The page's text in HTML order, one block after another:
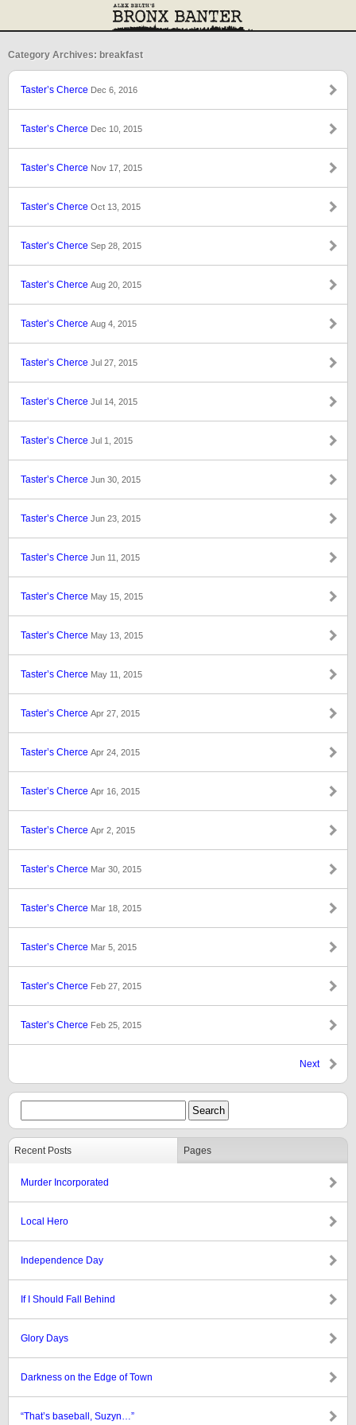
Category Archives: breakfast
Taster’s Cherce Dec 6, 2016
Taster’s Cherce Dec 10, 2015
Taster’s Cherce Nov 17, 2015
Taster’s Cherce Oct 13, 2015
Taster’s Cherce Sep 28, 2015
Taster’s Cherce Aug 20, 2015
Taster’s Cherce Aug 4, 2015
Taster’s Cherce Jul 27, 2015
Taster’s Cherce Jul 14, 2015
Taster’s Cherce Jul 1, 2015
Taster’s Cherce Jun 30, 2015
Taster’s Cherce Jun 23, 2015
Taster’s Cherce Jun 11, 2015
Taster’s Cherce May 15, 2015
Taster’s Cherce May 13, 2015
Taster’s Cherce May 11, 2015
Taster’s Cherce Apr 27, 2015
Taster’s Cherce Apr 24, 2015
Taster’s Cherce Apr 16, 2015
Taster’s Cherce Apr 2, 2015
Taster’s Cherce Mar 30, 2015
Taster’s Cherce Mar 18, 2015
Taster’s Cherce Mar 5, 2015
Taster’s Cherce Feb 27, 2015
Taster’s Cherce Feb 25, 2015
Next
Recent Posts Pages
Murder Incorporated
Local Hero
Independence Day
If I Should Fall Behind
Glory Days
Darkness on the Edge of Town
“That’s baseball, Suzyn…”